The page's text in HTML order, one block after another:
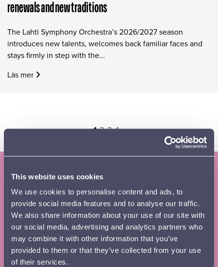
This website uses cookies
We use cookies to personalise content and ads, to
provide social media features and to analyse our traffic.
We also share information about your use of our site with
our social media, advertising and analytics partners who
may combine it with other information that you’ve
provided to them or that they’ve collected from your use
of their services.
renewals and new traditions
The Lahti Symphony Orchestra’s 2026/2027 season
introduces new talents, welcomes back familiar faces and
stays firmly in step with the...
Läs mer
Page
1 Page
2 Page
3 Page
4 ›Next
Subscribe to the Lahti Symphony
Orchestra newsletter and season
brochure
Tilaa
uutiskirje
footer
First name*